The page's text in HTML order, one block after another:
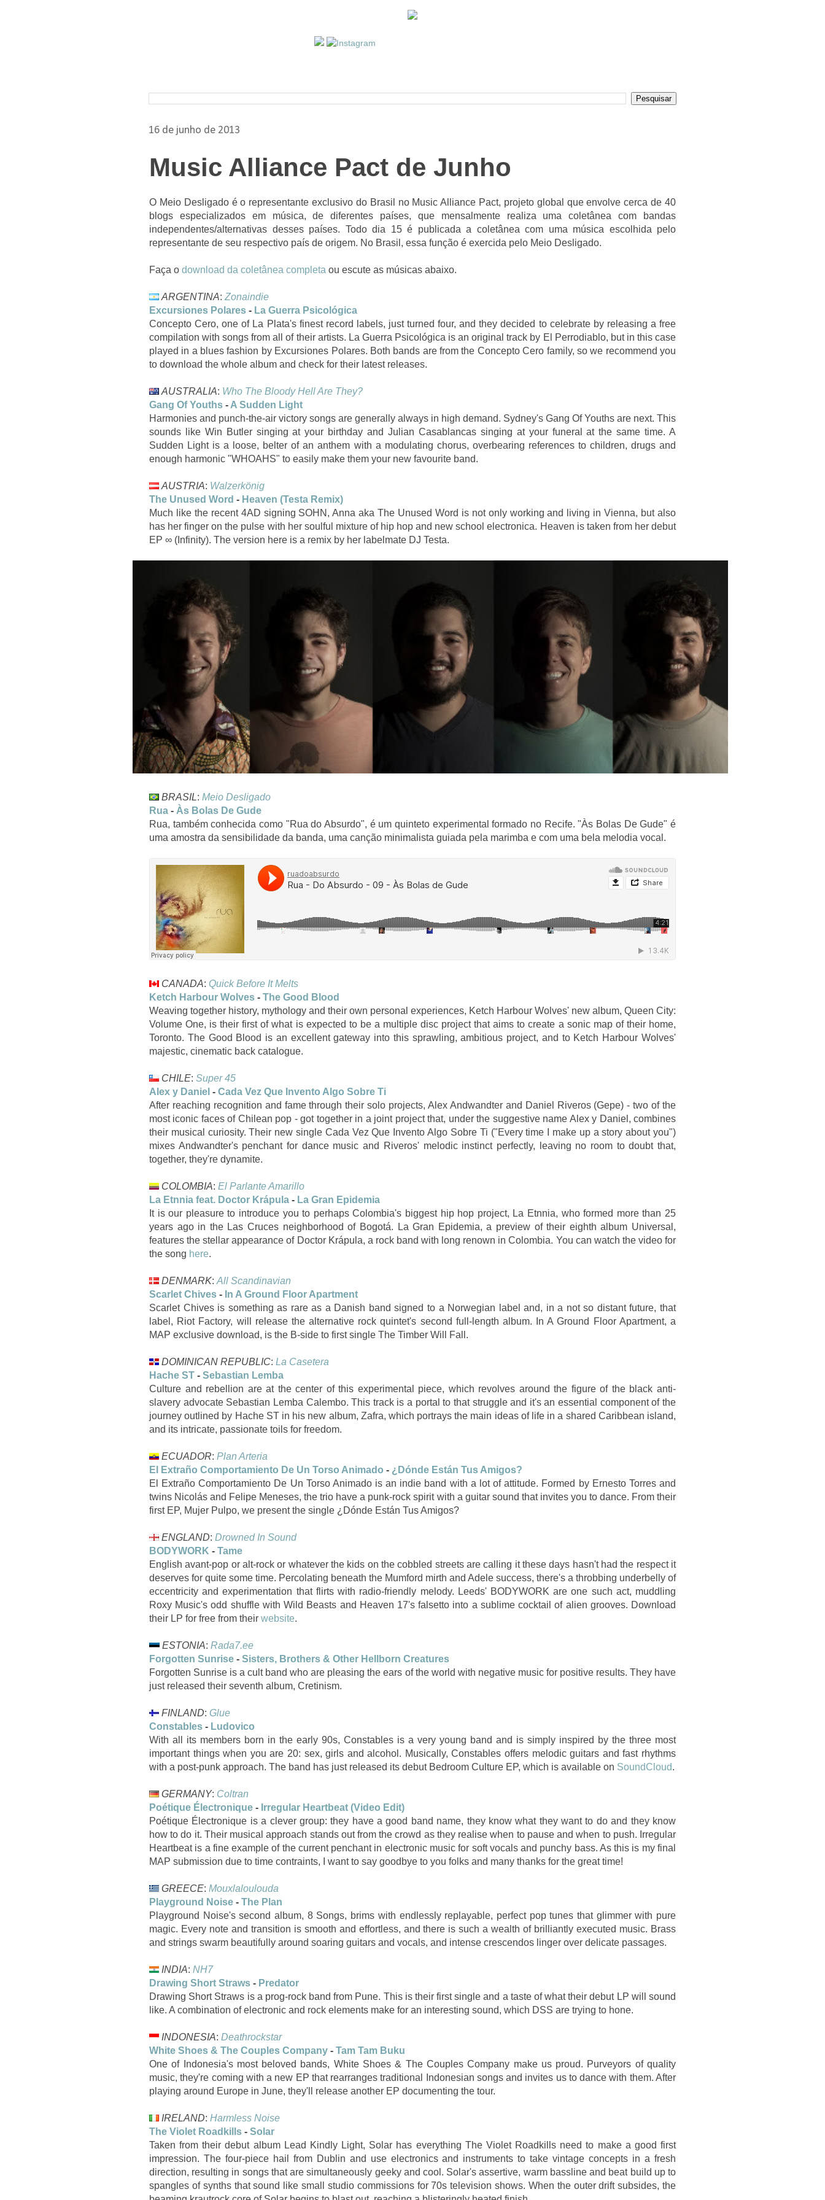
16 de junho de 2013
Music Alliance Pact de Junho
O Meio Desligado é o representante exclusivo do Brasil no Music Alliance Pact, projeto global que envolve cerca de 40
blogs especializados em música, de diferentes países, que mensalmente realiza uma coletânea com bandas
independentes/alternativas desses países. Todo dia 15 é publicada a coletânea com uma música escolhida pelo
representante de seu respectivo país de origem. No Brasil, essa função é exercida pelo Meio Desligado.
Faça o download da coletânea completa ou escute as músicas abaixo.
ARGENTINA: Zonaindie
Excursiones Polares - La Guerra Psicológica
Concepto Cero, one of La Plata's finest record labels, just turned four, and they decided to celebrate by releasing a free
compilation with songs from all of their artists. La Guerra Psicológica is an original track by El Perrodiablo, but in this case
played in a blues fashion by Excursiones Polares. Both bands are from the Concepto Cero family, so we recommend you
to download the whole album and check for their latest releases.
AUSTRALIA: Who The Bloody Hell Are They?
Gang Of Youths - A Sudden Light
Harmonies and punch-the-air victory songs are generally always in high demand. Sydney's Gang Of Youths are next. This
sounds like Win Butler singing at your birthday and Julian Casablancas singing at your funeral at the same time. A
Sudden Light is a loose, belter of an anthem with a modulating chorus, overbearing references to children, drugs and
enough harmonic "WHOAHS" to easily make them your new favourite band.
AUSTRIA: Walzerkönig
The Unused Word - Heaven (Testa Remix)
Much like the recent 4AD signing SOHN, Anna aka The Unused Word is not only working and living in Vienna, but also
has her finger on the pulse with her soulful mixture of hip hop and new school electronica. Heaven is taken from her debut
EP ∞ (Infinity). The version here is a remix by her labelmate DJ Testa.
BRASIL: Meio Desligado
Rua - Às Bolas De Gude
Rua, também conhecida como "Rua do Absurdo", é um quinteto experimental formado no Recife. "Às Bolas De Gude" é
uma amostra da sensibilidade da banda, uma canção minimalista guiada pela marimba e com uma bela melodia vocal.
CANADA: Quick Before It Melts
Ketch Harbour Wolves - The Good Blood
Weaving together history, mythology and their own personal experiences, Ketch Harbour Wolves' new album, Queen City:
Volume One, is their first of what is expected to be a multiple disc project that aims to create a sonic map of their home,
Toronto. The Good Blood is an excellent gateway into this sprawling, ambitious project, and to Ketch Harbour Wolves'
majestic, cinematic back catalogue.
CHILE: Super 45
Alex y Daniel - Cada Vez Que Invento Algo Sobre Ti
After reaching recognition and fame through their solo projects, Alex Andwandter and Daniel Riveros (Gepe) - two of the
most iconic faces of Chilean pop - got together in a joint project that, under the suggestive name Alex y Daniel, combines
their musical curiosity. Their new single Cada Vez Que Invento Algo Sobre Ti ("Every time I make up a story about you")
mixes Andwandter's penchant for dance music and Riveros' melodic instinct perfectly, leaving no room to doubt that,
together, they're dynamite.
COLOMBIA: El Parlante Amarillo
La Etnnia feat. Doctor Krápula - La Gran Epidemia
It is our pleasure to introduce you to perhaps Colombia's biggest hip hop project, La Etnnia, who formed more than 25
years ago in the Las Cruces neighborhood of Bogotá. La Gran Epidemia, a preview of their eighth album Universal,
features the stellar appearance of Doctor Krápula, a rock band with long renown in Colombia. You can watch the video for
the song here.
DENMARK: All Scandinavian
Scarlet Chives - In A Ground Floor Apartment
Scarlet Chives is something as rare as a Danish band signed to a Norwegian label and, in a not so distant future, that
label, Riot Factory, will release the alternative rock quintet's second full-length album. In A Ground Floor Apartment, a
MAP exclusive download, is the B-side to first single The Timber Will Fall.
DOMINICAN REPUBLIC: La Casetera
Hache ST - Sebastian Lemba
Culture and rebellion are at the center of this experimental piece, which revolves around the figure of the black anti-
slavery advocate Sebastian Lemba Calembo. This track is a portal to that struggle and it's an essential component of the
journey outlined by Hache ST in his new album, Zafra, which portrays the main ideas of life in a shared Caribbean island,
and its intricate, passionate toils for freedom.
ECUADOR: Plan Arteria
El Extraño Comportamiento De Un Torso Animado - ¿Dónde Están Tus Amigos?
El Extraño Comportamiento De Un Torso Animado is an indie band with a lot of attitude. Formed by Ernesto Torres and
twins Nicolás and Felipe Meneses, the trio have a punk-rock spirit with a guitar sound that invites you to dance. From their
first EP, Mujer Pulpo, we present the single ¿Dónde Están Tus Amigos?
ENGLAND: Drowned In Sound
BODYWORK - Tame
English avant-pop or alt-rock or whatever the kids on the cobbled streets are calling it these days hasn't had the respect it
deserves for quite some time. Percolating beneath the Mumford mirth and Adele success, there's a throbbing underbelly of
eccentricity and experimentation that flirts with radio-friendly melody. Leeds' BODYWORK are one such act, muddling
Roxy Music's odd shuffle with Wild Beasts and Heaven 17's falsetto into a sublime cocktail of alien grooves. Download
their LP for free from their website.
ESTONIA: Rada7.ee
Forgotten Sunrise - Sisters, Brothers & Other Hellborn Creatures
Forgotten Sunrise is a cult band who are pleasing the ears of the world with negative music for positive results. They have
just released their seventh album, Cretinism.
FINLAND: Glue
Constables - Ludovico
With all its members born in the early 90s, Constables is a very young band and is simply inspired by the three most
important things when you are 20: sex, girls and alcohol. Musically, Constables offers melodic guitars and fast rhythms
with a post-punk approach. The band has just released its debut Bedroom Culture EP, which is available on SoundCloud.
GERMANY: Coltran
Poétique Électronique - Irregular Heartbeat (Video Edit)
Poétique Électronique is a clever group: they have a good band name, they know what they want to do and they know
how to do it. Their musical approach stands out from the crowd as they realise when to pause and when to push. Irregular
Heartbeat is a fine example of the current penchant in electronic music for soft vocals and punchy bass. As this is my final
MAP submission due to time contraints, I want to say goodbye to you folks and many thanks for the great time!
GREECE: Mouxlaloulouda
Playground Noise - The Plan
Playground Noise's second album, 8 Songs, brims with endlessly replayable, perfect pop tunes that glimmer with pure
magic. Every note and transition is smooth and effortless, and there is such a wealth of brilliantly executed music. Brass
and strings swarm beautifully around soaring guitars and vocals, and intense crescendos linger over delicate passages.
INDIA: NH7
Drawing Short Straws - Predator
Drawing Short Straws is a prog-rock band from Pune. This is their first single and a taste of what their debut LP will sound
like. A combination of electronic and rock elements make for an interesting sound, which DSS are trying to hone.
INDONESIA: Deathrockstar
White Shoes & The Couples Company - Tam Tam Buku
One of Indonesia's most beloved bands, White Shoes & The Couples Company make us proud. Purveyors of quality
music, they're coming with a new EP that rearranges traditional Indonesian songs and invites us to dance with them. After
playing around Europe in June, they'll release another EP documenting the tour.
IRELAND: Harmless Noise
The Violet Roadkills - Solar
Taken from their debut album Lead Kindly Light, Solar has everything The Violet Roadkills need to make a good first
impression. The four-piece hail from Dublin and use electronics and instruments to take vintage concepts in a fresh
direction, resulting in songs that are simultaneously geeky and cool. Solar's assertive, warm bassline and beat build up to
spangles of synths that sound like small studio commissions for 70s television shows. When the outer drift subsides, the